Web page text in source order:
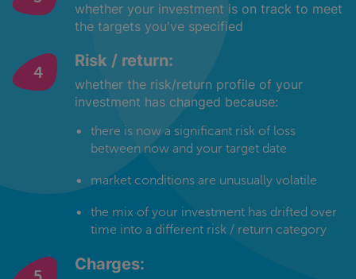
whether your investment is on track to meet
the targets you've specified
Risk / return:
whether the risk/return profile of your
investment has changed because:
there is now a significant risk of loss
between now and your target date
market conditions are unusually volatile
the mix of your investment has drifted over
time into a different risk / return category
Charges: